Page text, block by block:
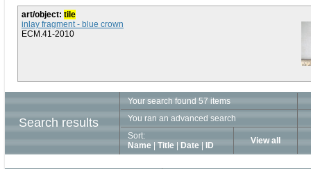
art/object: tile
inlay fragment - blue crown
ECM.41-2010
Search results
Your search found 57 items
You ran an advanced search
Sort:
Name
Title Date ID View all